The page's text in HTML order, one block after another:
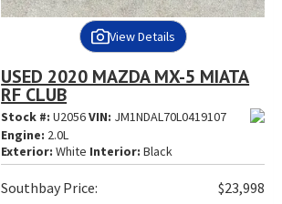
View Details
USED 2020 MAZDA MX-5 MIATA
RF CLUB
Stock #:U2056VIN: JM1NDAL70L0419107
Engine: 2.0L
Exterior: White Interior: Black
Southbay Price:
$23,998